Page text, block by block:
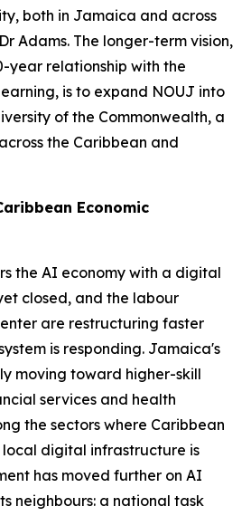
both in Jamaica and across
Adams. The longer-term vision,
year relationship with the
is to expand NOUJ into
of the Commonwealth, a
the Caribbean and
Economic
the AI economy with a digital
closed, and the labour
are restructuring faster
is responding. Jamaica's
moving toward higher-skill
services and health
the sectors where Caribbean
digital infrastructure is
has moved further on AI
neighbours: a national task